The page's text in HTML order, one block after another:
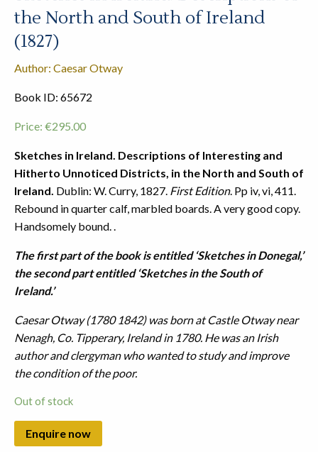
the North and South of Ireland
(1827)
Author: Caesar Otway
Book ID: 65672
Price: €295.00
Sketches in Ireland. Descriptions of Interesting and
Hitherto Unnoticed Districts, in the North and South of
Ireland. Dublin: W. Curry, 1827. First Edition. Pp iv, vi, 411.
Rebound in quarter calf, marbled boards. A very good copy.
Handsomely bound. .
The first part of the book is entitled ‘Sketches in Donegal,’
the second part entitled ‘Sketches in the South of
Ireland.’
Caesar Otway (1780 1842) was born at Castle Otway near
Nenagh, Co. Tipperary, Ireland in 1780. He was an Irish
author and clergyman who wanted to study and improve
the condition of the poor.
Out of stock